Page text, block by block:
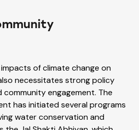
of climate change on
necessitates strong policy
community engagement. The
has initiated several programs
water conservation and